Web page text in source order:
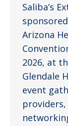
Saliba’s
Arizona
2026, at
Glendale
event